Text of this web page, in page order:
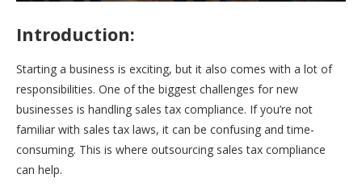
Introduction:
Starting a business is exciting, but it also comes with a lot of
responsibilities. One of the biggest challenges for new
businesses is handling sales tax compliance. If you’re not
familiar with sales tax laws, it can be confusing and time-
consuming. This is where outsourcing sales tax compliance
can help.